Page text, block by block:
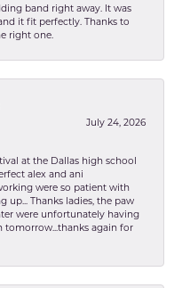
band right away. It was
it fit perfectly. Thanks to
right one.
July 24, 2026
at the Dallas high school
alex and ani
were so patient with
up... Thanks ladies, the paw
were unfortunately having
again for